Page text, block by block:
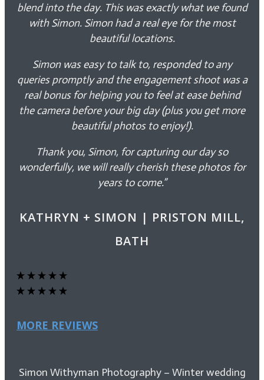
blend into the day. This was exactly what we found
with Simon. Simon had a real eye for the most
beautiful locations.
Simon was easy to talk to, responded to any
queries promptly and the engagement shoot was a
real bonus for helping you to feel at ease behind
the camera before your big day (plus you get more
beautiful photos to enjoy!).
Thank you, Simon, for capturing our day so
wonderfully, we will really cherish these photos for
years to come.”
KATHRYN + SIMON | PRISTON MILL,
BATH
MORE REVIEWS
Simon Withyman Photography – Winter wedding